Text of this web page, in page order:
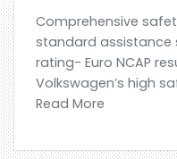
Comprehensive
standard assistance
rating- Euro NCAP
Volkswagen’s high
Read More